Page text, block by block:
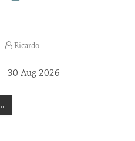
Ricardo
30 Aug 2026